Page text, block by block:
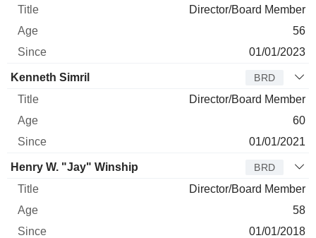
Director/Board Member
56
01/01/2023
Kenneth Simril BRD
Director/Board Member
60
01/01/2021
Henry W. "Jay" Winship BRD
Director/Board Member
58
01/01/2018